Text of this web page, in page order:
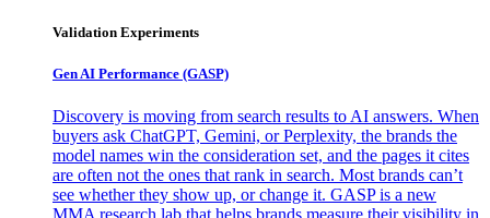
Validation Experiments
Gen AI Performance (GASP)
Discovery is moving from search results to AI answers. When
buyers ask ChatGPT, Gemini, or Perplexity, the brands the
model names win the consideration set, and the pages it cites
are often not the ones that rank in search. Most brands can’t
see whether they show up, or change it. GASP is a new